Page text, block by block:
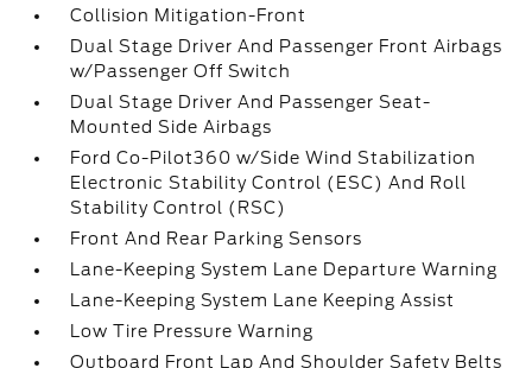
Collision Mitigation-Front
Dual Stage Driver And Passenger Front Airbags
w/Passenger Off Switch
Dual Stage Driver And Passenger Seat-
Mounted Side Airbags
Ford Co-Pilot360 w/Side Wind Stabilization
Electronic Stability Control (ESC) And Roll
Stability Control (RSC)
Front And Rear Parking Sensors
Lane-Keeping System Lane Departure Warning
Lane-Keeping System Lane Keeping Assist
Low Tire Pressure Warning
Outboard Front Lap And Shoulder Safety Belts